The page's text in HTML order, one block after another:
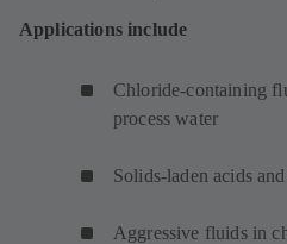
Applications include
Chloride-containing
process water
Solids-laden acids
Aggressive fluids in